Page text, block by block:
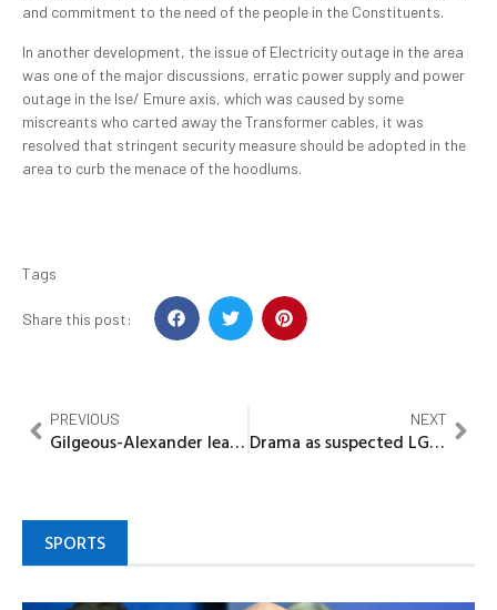
and commitment to the need of the people in the Constituents.
In another development, the issue of Electricity outage in the area
was one of the major discussions, erratic power supply and power
outage in the Ise/ Emure axis, which was caused by some
miscreants who carted away the Transformer cables, it was
resolved that stringent security measure should be adopted in the
area to curb the menace of the hoodlums.
Tags
Share this post:
PREVIOUS
Gilgeous-Alexander leads Oklahoma City Thunder to record 15th straight win over Celtics
NEXT
Drama as suspected LGBTQ Member wept in court
SPORTS